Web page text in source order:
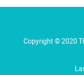
Copyright © 2020